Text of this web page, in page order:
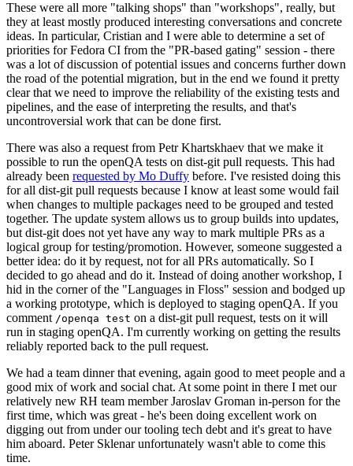
These were all more "talking shops" than "workshops", really, but
they at least mostly produced interesting conversations and concrete
ideas. In particular, Cristian and I were able to determine a set of
priorities for Fedora CI from the "PR-based gating" session - there
was a lot of discussion of potential issues and concerns further down
the road of the potential migration, but in the end we found it pretty
clear that we need to improve the reliability of the existing tests and
pipelines, and the ease of interpreting the results, and that's
uncontroversial work that can be done first.
There was also a request from Petr Khartskhaev that we make it
possible to run the openQA tests on dist-git pull requests. This had
already been requested by Mo Duffy before. I've resisted doing this
for all dist-git pull requests because I know at least some would fail
when changes to multiple packages need to be grouped and tested
together. The update system allows us to group builds into updates,
but dist-git does not yet have any way to mark multiple PRs as a
logical group for testing/promotion. However, someone suggested a
better idea: do it by request, not for all PRs automatically. So I
decided to go ahead and do it. Instead of doing another workshop, I
hid in the corner of the "Languages in Floss" session and bodged up
a working prototype, which is deployed to staging openQA. If you
comment /openqa test on a dist-git pull request, tests on it will
run in staging openQA. I'm currently working on getting the results
reliably reported back to the pull request.
We had a team dinner that evening, again good to meet people and a
good mix of work and social chat. At some point in there I met our
relatively new RH team member Jaroslav Groman in-person for the
first time, which was great - he's been doing excellent work on
digging out from under our tooling tech debt and it's great to have
him aboard. Peter Sklenar unfortunately wasn't able to come this
time.